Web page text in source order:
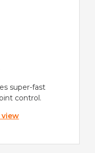
super-fast
control.
view